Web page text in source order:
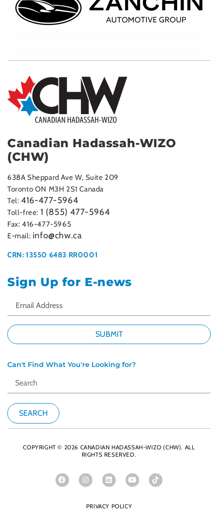
Canadian Hadassah-WIZO
(CHW)
638A Sheppard Ave W, Suite 209
Toronto ON M3H 2S1 Canada
Tel: 416-477-5964
Toll-free: 1 (855) 477-5964
Fax: 416-477-5965
E-mail: info@chw.ca
CRN: 13550 6483 RR0001
Sign Up for E-news
Can't Find What You're Looking for?
COPYRIGHT © 2026 CANADIAN HADASSAH-WIZO (CHW). ALL
RIGHTS RESERVED.
PRIVACY POLICY